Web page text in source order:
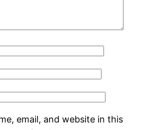
email, and website in this